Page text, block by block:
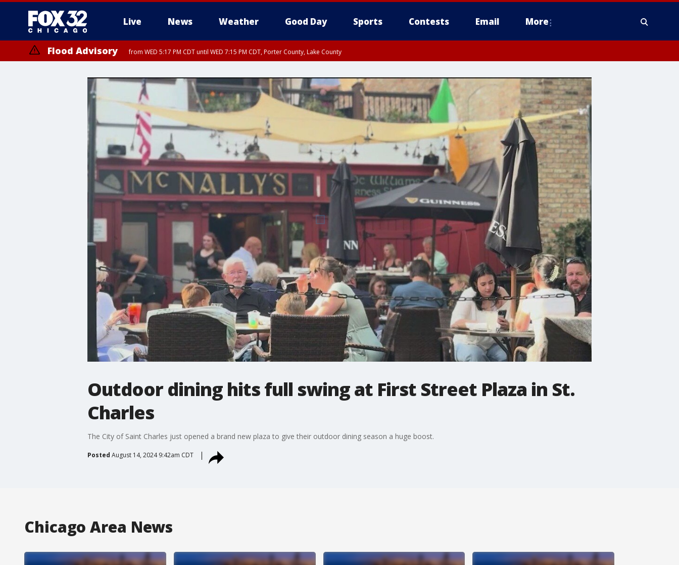
Live News Weather Good Day Sports Contests Email More
Flood Advisory from WED 5:17 PM CDT until WED 7:15 PM CDT, Porter County, Lake County
Outdoor dining hits full swing at First Street Plaza in St.
Charles
The City of Saint Charles just opened a brand new plaza to give their outdoor dining season a huge boost.
Posted August 14, 2024 9:42am CDT
Chicago Area News